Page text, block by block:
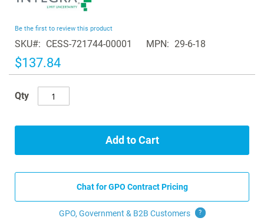
of
the
images
gallery
Be the first to review this product
SKU CESS-721744-00001 MPN 29-6-18
$137.84
Qty
Add to Cart
Chat for GPO Contract Pricing
GPO, Government & B2B Customers ?